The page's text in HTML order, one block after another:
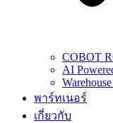
COBOT
AI
พาร์ทเนอร์
เกี่ยวกับ